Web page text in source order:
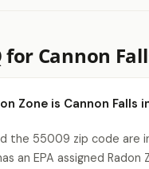
for Cannon
Zone is Cannon Falls
the 55009 zip code are
an EPA assigned Radon